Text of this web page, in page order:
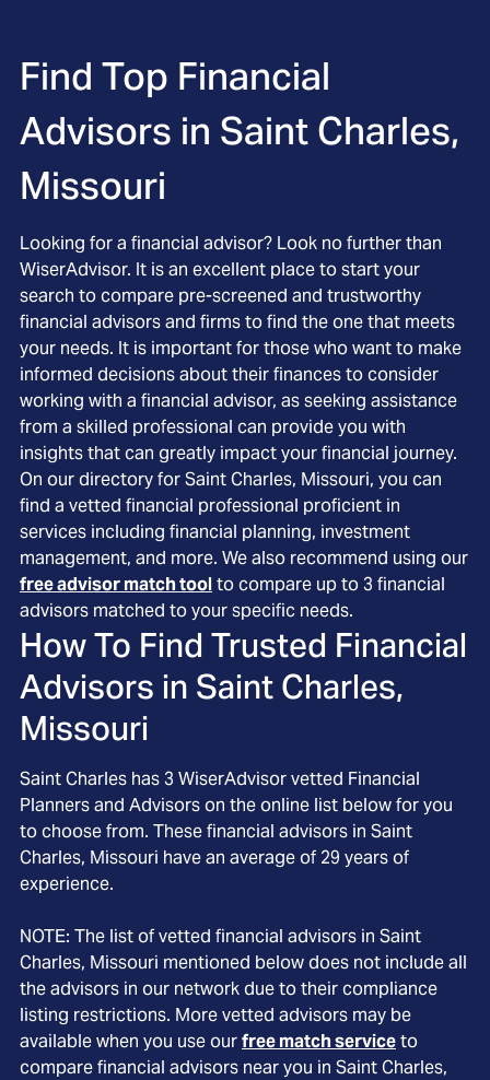
Find Top Financial
Advisors in Saint Charles,
Missouri
Looking for a financial advisor? Look no further than
WiserAdvisor. It is an excellent place to start your
search to compare pre-screened and trustworthy
financial advisors and firms to find the one that meets
your needs. It is important for those who want to make
informed decisions about their finances to consider
working with a financial advisor, as seeking assistance
from a skilled professional can provide you with
insights that can greatly impact your financial journey.
On our directory for Saint Charles, Missouri, you can
find a vetted financial professional proficient in
services including financial planning, investment
management, and more. We also recommend using our
free advisor match toolto compare up to 3 financial
advisors matched to your specific needs.
How To Find Trusted Financial
Advisors in Saint Charles,
Missouri
Saint Charles has 3 WiserAdvisor vetted Financial
Planners and Advisors on the online list below for you
to choose from. These financial advisors in Saint
Charles, Missouri have an average of 29 years of
experience.
NOTE: The list of vetted financial advisors in Saint
Charles, Missouri mentioned below does not include all
the advisors in our network due to their compliance
listing restrictions. More vetted advisors may be
available when you use ourfree match serviceto
compare financial advisors near you in Saint Charles,